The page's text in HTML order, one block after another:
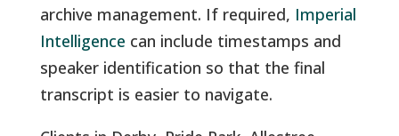
archive management. If required, Imperial
Intelligence can include timestamps and
speaker identification so that the final
transcript is easier to navigate.